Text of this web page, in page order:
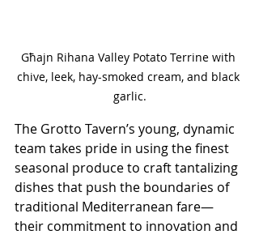
Għajn Rihana Valley Potato Terrine with
chive, leek, hay-smoked cream, and black
garlic.
The Grotto Tavern’s young, dynamic
team takes pride in using the finest
seasonal produce to craft tantalizing
dishes that push the boundaries of
traditional Mediterranean fare—
their commitment to innovation and